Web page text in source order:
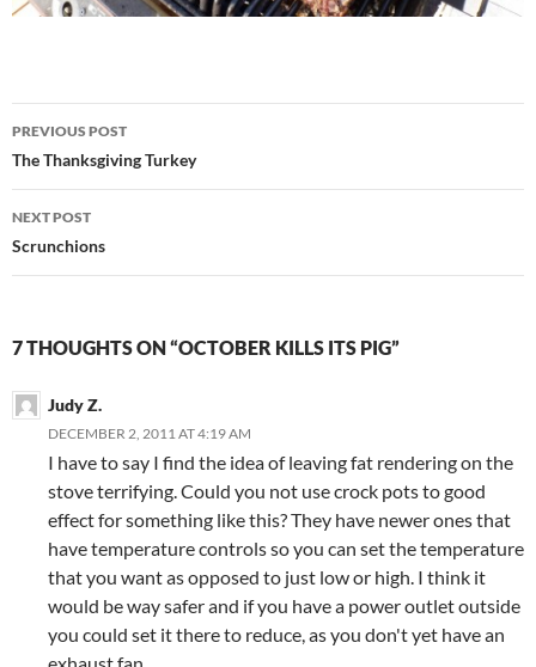
Post
navigation
PREVIOUS POST
The Thanksgiving Turkey
NEXT POST
Scrunchions
7 THOUGHTS ON “OCTOBER KILLS ITS PIG”
Judy Z.
DECEMBER 2, 2011 AT 4:19 AM
I have to say I find the idea of leaving fat rendering on the
stove terrifying. Could you not use crock pots to good
effect for something like this? They have newer ones that
have temperature controls so you can set the temperature
that you want as opposed to just low or high. I think it
would be way safer and if you have a power outlet outside
you could set it there to reduce, as you don't yet have an